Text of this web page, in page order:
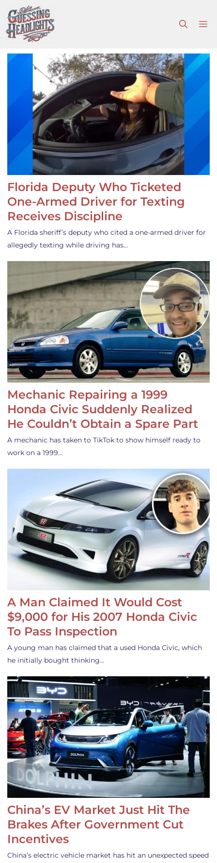
to
content
Florida Deputy Who Ticketed
One-Armed Driver for Texting
Receives Discipline
A Florida sheriff’s deputy who cited a one-armed driver for
allegedly texting while driving has…
Mechanic Repairing a 1999
Honda Civic Suddenly Realized
He Couldn’t Obtain a Spare Part
A mechanic has taken to TikTok to show himself ready to
work on a 1999…
A Man Claimed It Would Cost
$9,000 for His 2007 Honda Civic
To Pass Inspection
A young man has claimed that a used Honda Civic, which
he initially bought thinking…
China’s EV Market Just Hit The
Brakes After Government Cut
Incentives
China’s electric vehicle market has hit an unexpected speed